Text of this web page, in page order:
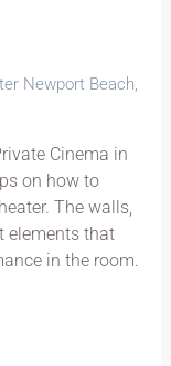
Newport Beach,
Cinema in
on how to
The walls,
elements that
in the room.